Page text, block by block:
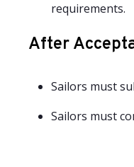
requirements.
After
Sailors must
Sailors must